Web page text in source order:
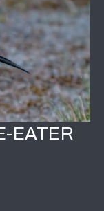
EATER